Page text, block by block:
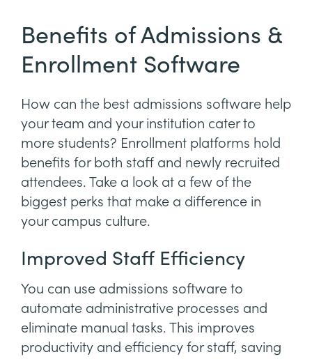
Benefits of Admissions &
Enrollment Software
How can the best admissions software help
your team and your institution cater to
more students? Enrollment platforms hold
benefits for both staff and newly recruited
attendees. Take a look at a few of the
biggest perks that make a difference in
your campus culture.
Improved Staff Efficiency
You can use admissions software to
automate administrative processes and
eliminate manual tasks. This improves
productivity and efficiency for staff, saving